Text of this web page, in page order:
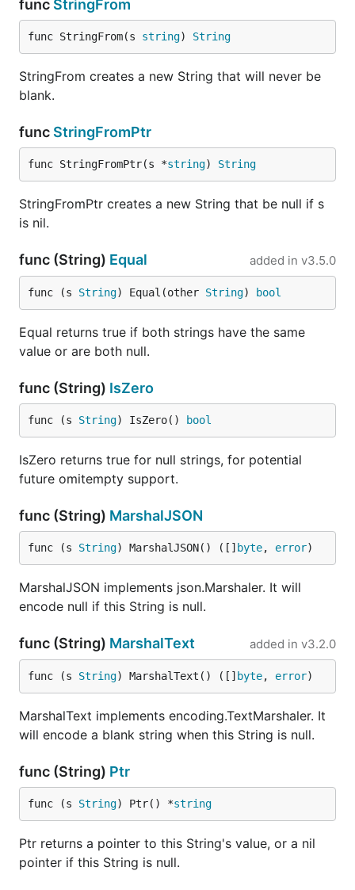
func StringFrom
func StringFrom(s string) String
StringFrom creates a new String that will never be
blank.
func StringFromPtr
func StringFromPtr(s *string) String
StringFromPtr creates a new String that be null if s
is nil.
func (String) Equal added in v3.5.0
func (s String) Equal(other String) bool
Equal returns true if both strings have the same
value or are both null.
func (String) IsZero
func (s String) IsZero() bool
IsZero returns true for null strings, for potential
future omitempty support.
func (String) MarshalJSON
func (s String) MarshalJSON() ([] byte, error)
MarshalJSON implements json.Marshaler. It will
encode null if this String is null.
func (String) MarshalText added in v3.2.0
func (s String) MarshalText() ([] byte, error)
MarshalText implements encoding.TextMarshaler. It
will encode a blank string when this String is null.
func (String) Ptr
func (s String) Ptr() *string
Ptr returns a pointer to this String's value, or a nil
pointer if this String is null.